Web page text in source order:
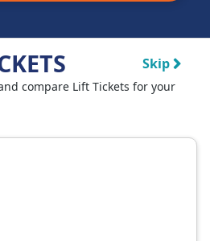
Skip
compare Lift Tickets for your